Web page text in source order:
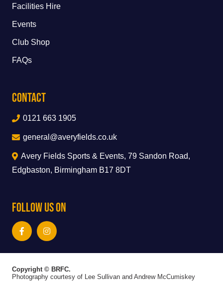
Facilities Hire
Events
Club Shop
FAQs
Contact
0121 663 1905
general@averyfields.co.uk
Avery Fields Sports & Events, 79 Sandon Road,
Edgbaston, Birmingham B17 8DT
Follow Us On
Copyright © BRFC.
Photography courtesy of Lee Sullivan and Andrew McCumiskey